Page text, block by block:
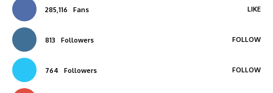
285,116 Fans LIKE
813 Followers FOLLOW
764 Followers FOLLOW